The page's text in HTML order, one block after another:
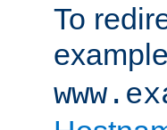
To
example